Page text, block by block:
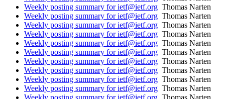
Weekly posting summary for ietf@ietf.org Thomas Narten
Weekly posting summary for ietf@ietf.org Thomas Narten
Weekly posting summary for ietf@ietf.org Thomas Narten
Weekly posting summary for ietf@ietf.org Thomas Narten
Weekly posting summary for ietf@ietf.org Thomas Narten
Weekly posting summary for ietf@ietf.org Thomas Narten
Weekly posting summary for ietf@ietf.org Thomas Narten
Weekly posting summary for ietf@ietf.org Thomas Narten
Weekly posting summary for ietf@ietf.org Thomas Narten
Weekly posting summary for ietf@ietf.org Thomas Narten